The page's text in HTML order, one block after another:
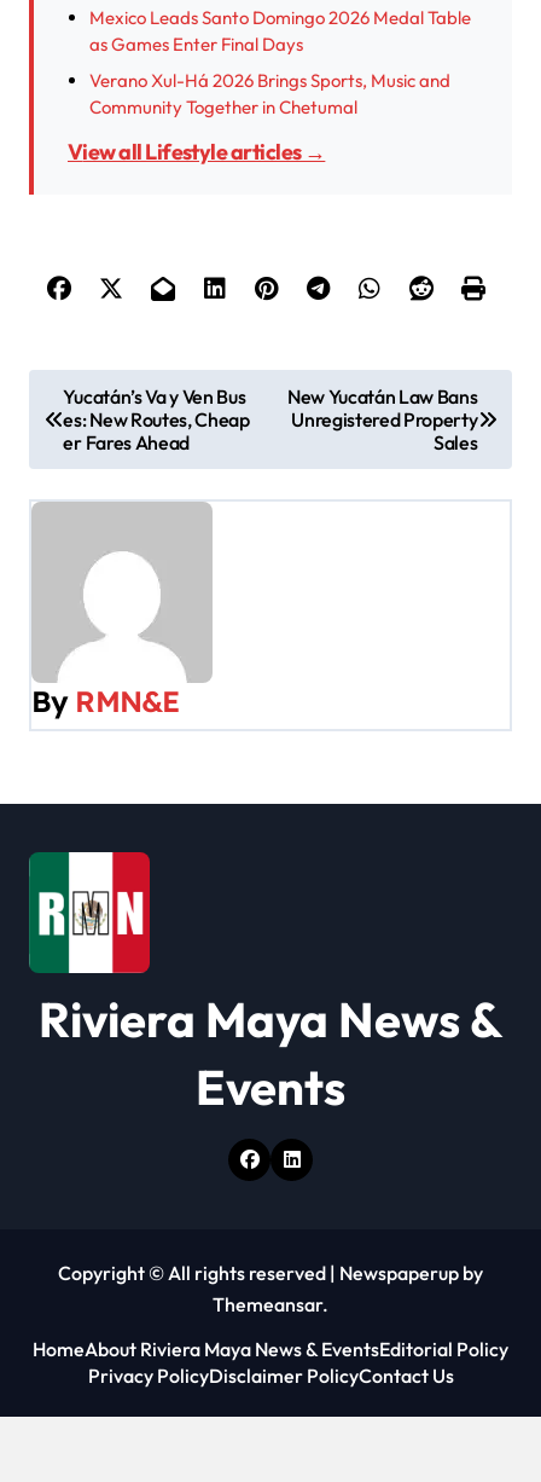
Mexico Leads Santo Domingo 2026 Medal Table
as Games Enter Final Days
Verano Xul-Há 2026 Brings Sports, Music and
Community Together in Chetumal
View all Lifestyle articles →
s
v
i
t
o
n
Yucatán’s Va y Ven Bus
es: New Routes, Cheap
er Fares Ahead
New Yucatán Law Bans
Unregistered Property
Sales
By RMN&E
Riviera Maya News &
Events
Copyright © All rights reserved | Newspaperup by
Themeansar.
HomeAbout Riviera Maya News & EventsEditorial Policy
Privacy PolicyDisclaimer PolicyContact Us